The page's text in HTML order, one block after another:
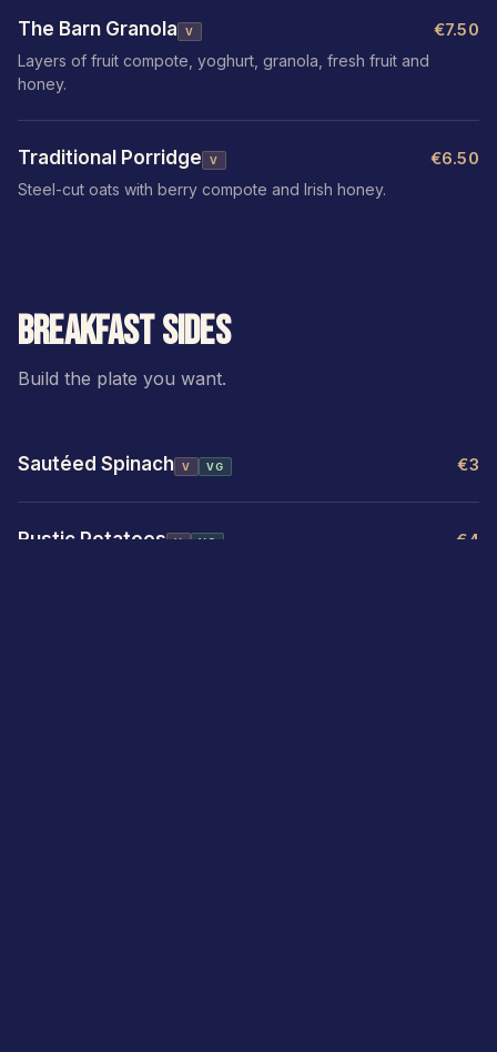
The Barn Granola V €7.50
Layers of fruit compote, yoghurt, granola, fresh fruit and
honey.
Traditional Porridge V €6.50
Steel-cut oats with berry compote and Irish honey.
BREAKFAST SIDES
Build the plate you want.
Sautéed Spinach V VG €3
Rustic Potatoes V VG €4